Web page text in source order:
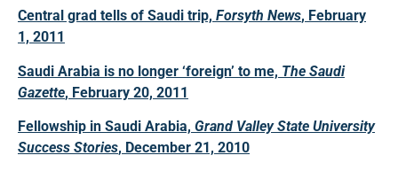
Central grad tells of Saudi trip, Forsyth News, February
1, 2011
Saudi Arabia is no longer ‘foreign’ to me, The Saudi
Gazette, February 20, 2011
Fellowship in Saudi Arabia, Grand Valley State University
Success Stories, December 21, 2010